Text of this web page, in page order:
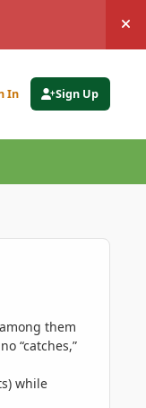
In Sign Up
them
“catches,”
while